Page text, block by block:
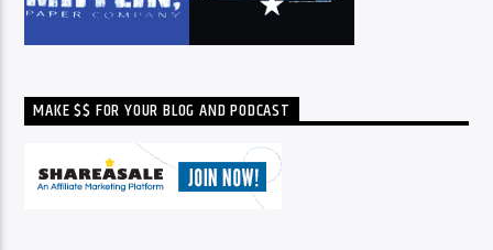
MAKE $$ FOR YOUR BLOG AND PODCAST